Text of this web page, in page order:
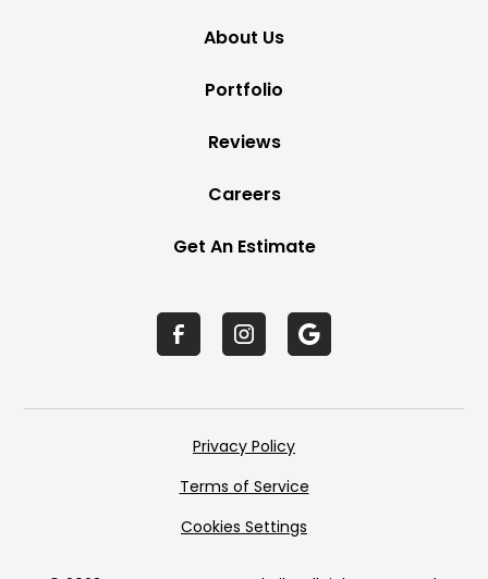
About Us
Portfolio
Reviews
Careers
Get An Estimate
Privacy Policy
Terms of Service
Cookies Settings